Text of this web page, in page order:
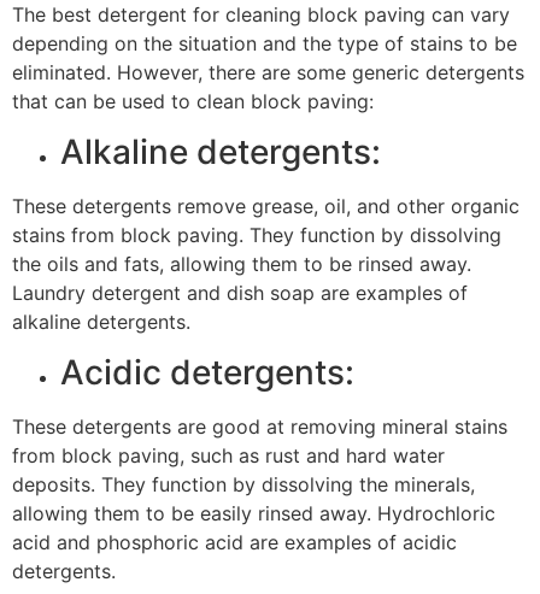
The best detergent for cleaning block paving can vary
depending on the situation and the type of stains to be
eliminated. However, there are some generic detergents
that can be used to clean block paving:
Alkaline detergents:
These detergents remove grease, oil, and other organic
stains from block paving. They function by dissolving
the oils and fats, allowing them to be rinsed away.
Laundry detergent and dish soap are examples of
alkaline detergents.
Acidic detergents:
These detergents are good at removing mineral stains
from block paving, such as rust and hard water
deposits. They function by dissolving the minerals,
allowing them to be easily rinsed away. Hydrochloric
acid and phosphoric acid are examples of acidic
detergents.